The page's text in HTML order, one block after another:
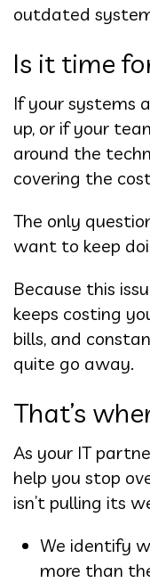
outdated
Is it time
If your systems
up, or if your
around the
covering the
The only
want to keep
Because this
keeps costing
bills, and
quite go away.
That’s
As your IT
help you stop
isn’t pulling its
We identify
more than